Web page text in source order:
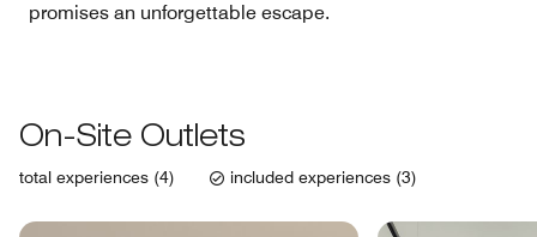
promises an unforgettable escape.
On-Site Outlets
total experiences (4) included experiences (3)